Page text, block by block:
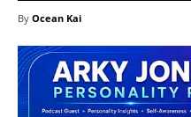
By Ocean Kai